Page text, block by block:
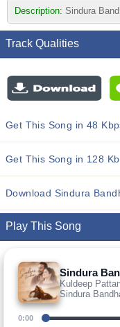
Description: Sindura
Track Qualities
Get This Song in 48
Get This Song in 128
Download Sindura
Play This Song
Sindura
Kuldeep
Sindura
0:00